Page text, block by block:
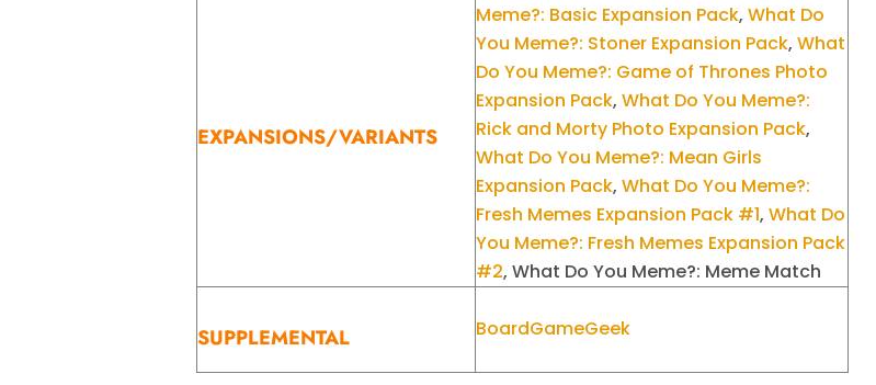
EXPANSIONS/VARIANTS
Meme?: Basic Expansion Pack, What Do
You Meme?: Stoner Expansion Pack, What
Do You Meme?: Game of Thrones Photo
Expansion Pack, What Do You Meme?:
Rick and Morty Photo Expansion Pack,
What Do You Meme?: Mean Girls
Expansion Pack, What Do You Meme?:
Fresh Memes Expansion Pack #1, What Do
You Meme?: Fresh Memes Expansion Pack
#2, What Do You Meme?: Meme Match
SUPPLEMENTAL BoardGameGeek